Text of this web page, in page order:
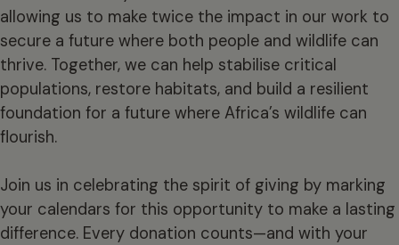
allowing us to make twice the impact in our work to
secure a future where both people and wildlife can
thrive. Together, we can help stabilise critical
populations, restore habitats, and build a resilient
foundation for a future where Africa’s wildlife can
flourish.
Join us in celebrating the spirit of giving by marking
your calendars for this opportunity to make a lasting
difference. Every donation counts—and with your